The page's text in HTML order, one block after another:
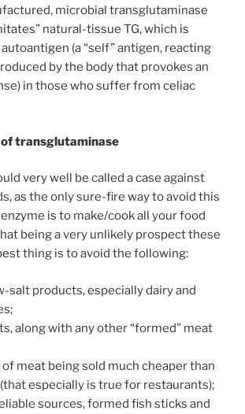
microbial transglutaminase
natural-tissue TG, which is
(a “self” antigen, reacting
by the body that provokes an
in those who suffer from celiac
transglutaminase
very well be called a case against
as the only sure-fire way to avoid this
is to make/cook all your food
being a very unlikely prospect these
thing is to avoid the following:
salt products, especially dairy and
along with any other “formed” meat
meat being sold much cheaper than
especially is true for restaurants);
sources, formed fish sticks and